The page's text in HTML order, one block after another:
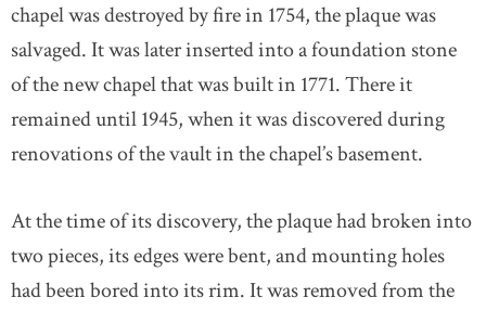
chapel was destroyed by fire in 1754, the plaque was
salvaged. It was later inserted into a foundation stone
of the new chapel that was built in 1771. There it
remained until 1945, when it was discovered during
renovations of the vault in the chapel’s basement.
At the time of its discovery, the plaque had broken into
two pieces, its edges were bent, and mounting holes
had been bored into its rim. It was removed from the